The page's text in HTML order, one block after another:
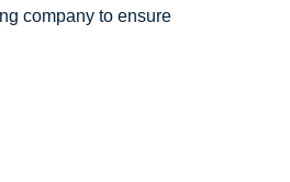
company to ensure